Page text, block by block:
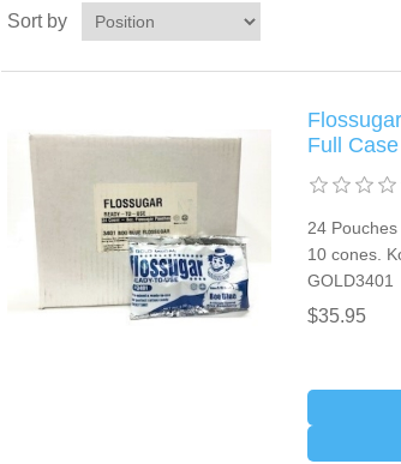
Sort by
Full Case
24
10 cones.
GOLD3401
$35.95